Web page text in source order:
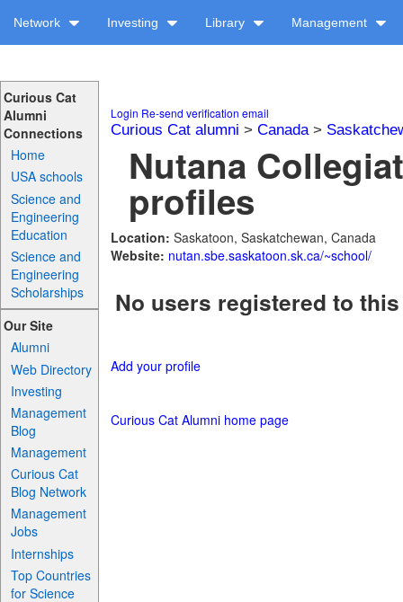
Network Investing Library Management
Curious Cat
Alumni
Connections
Home
USA schools
Science and
Engineering
Education
Science and
Engineering
Scholarships
Our Site
Alumni
Web Directory
Investing
Management
Blog
Management
Curious Cat
Blog Network
Management
Jobs
Internships
Top Countries
for Science
Login Re-send verification email
Curious Cat alumni > Canada>
Nutana
profiles
Location: Saskatoon, Saskatchewan, Canada
Website: nutan.sbe.saskatoon.sk.ca/~school/
No users registered to
Add your profile
Curious Cat Alumni home page